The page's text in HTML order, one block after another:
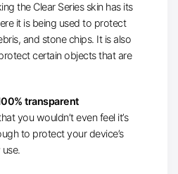
the Clear Series skin has its
it is being used to protect
and stone chips. It is also
certain objects that are
transparent
you wouldn’t even feel it’s
to protect your device’s